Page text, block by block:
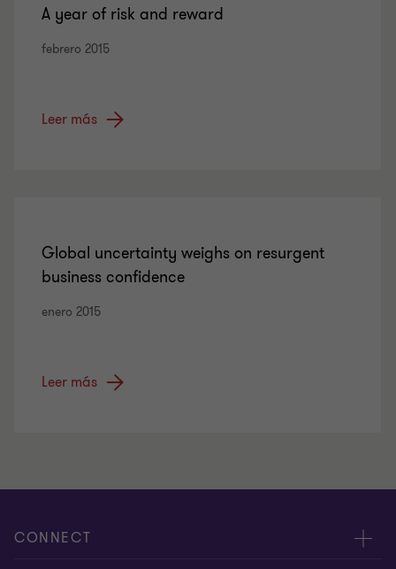
A year of risk and reward
febrero 2015
Leer más
Global uncertainty weighs on resurgent
business confidence
enero 2015
Leer más
CONNECT